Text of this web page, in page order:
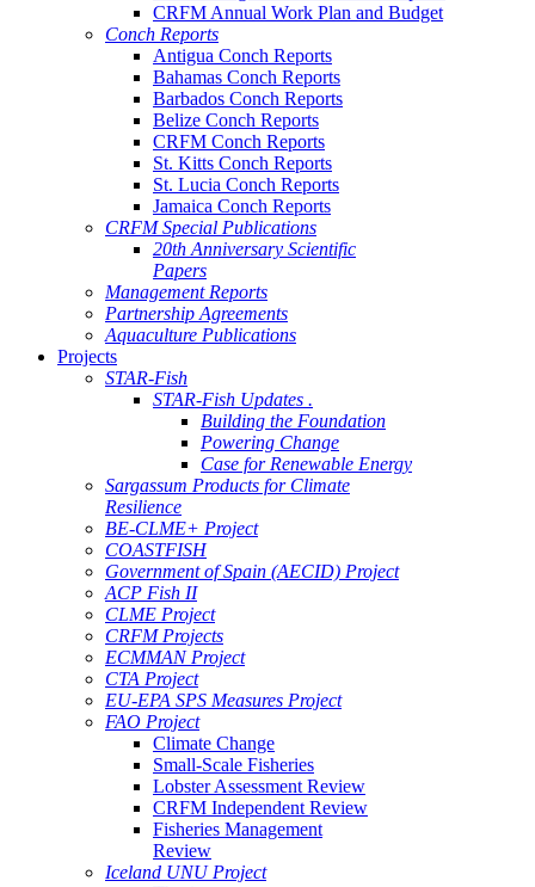
CRFM Annual Work Plan and Budget
Conch Reports
Antigua Conch Reports
Bahamas Conch Reports
Barbados Conch Reports
Belize Conch Reports
CRFM Conch Reports
St. Kitts Conch Reports
St. Lucia Conch Reports
Jamaica Conch Reports
CRFM Special Publications
20th Anniversary Scientific
Papers
Management Reports
Partnership Agreements
Aquaculture Publications
Projects
STAR-Fish
STAR-Fish Updates .
Building the Foundation
Powering Change
Case for Renewable Energy
Sargassum Products for Climate
Resilience
BE-CLME+ Project
COASTFISH
Government of Spain (AECID) Project
ACP Fish II
CLME Project
CRFM Projects
ECMMAN Project
CTA Project
EU-EPA SPS Measures Project
FAO Project
Climate Change
Small-Scale Fisheries
Lobster Assessment Review
CRFM Independent Review
Fisheries Management
Review
Iceland UNU Project